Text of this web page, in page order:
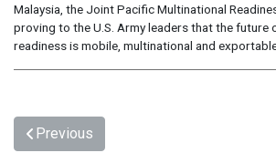
Malaysia, the Joint Pacific Multinational
proving to the U.S. Army leaders that the future
readiness is mobile, multinational and
Previous